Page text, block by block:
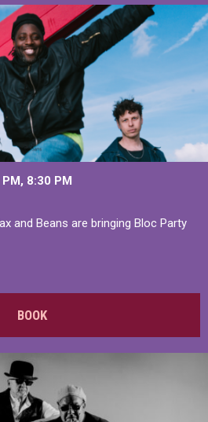
8:30 PM
and Beans are bringing Bloc Party
BOOK